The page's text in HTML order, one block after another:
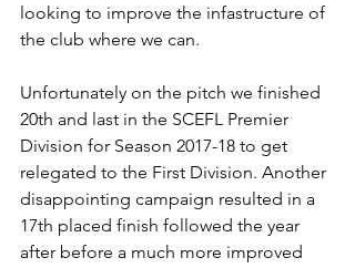
looking to improve the infastructure of
the club where we can.
Unfortunately on the pitch we finished
20th and last in the SCEFL Premier
Division for Season 2017-18 to get
relegated to the First Division. Another
disappointing campaign resulted in a
17th placed finish followed the year
after before a much more improved